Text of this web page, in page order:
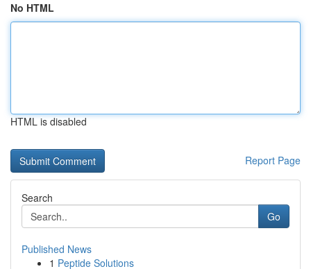
No HTML
HTML is disabled
Report Page
Search
Go
Published News
1 Peptide Solutions